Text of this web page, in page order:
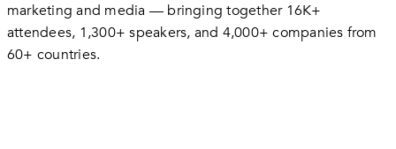
marketing and media — bringing together 16K+
attendees, 1,300+ speakers, and 4,000+ companies from
60+ countries.